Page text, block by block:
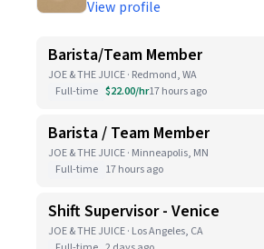
View profile
Barista/Team Member
JOE & THE JUICE · Redmond, WA
Full-time $22.00/hr17 hours ago
Barista / Team Member
JOE & THE JUICE · Minneapolis, MN
Full-time 17 hours ago
Shift Supervisor - Venice
JOE & THE JUICE · Los Angeles, CA